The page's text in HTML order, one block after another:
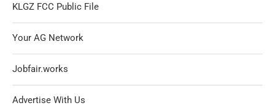
KLGZ FCC Public File
Your AG Network
Jobfair.works
Advertise With Us